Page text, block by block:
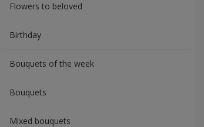
Flowers to beloved
Вirthday
Bouquets of the week
Bouquets
Mixed bouquets